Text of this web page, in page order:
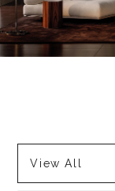
View All